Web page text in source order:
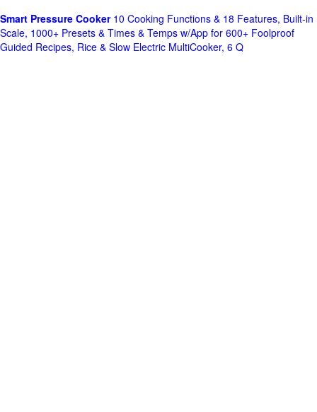
Smart Pressure Cooker10 Cooking Functions & 18 Features, Built-in
Scale, 1000+ Presets & Times & Temps w/App for 600+ Foolproof
Guided Recipes, Rice & Slow Electric MultiCooker, 6 Q